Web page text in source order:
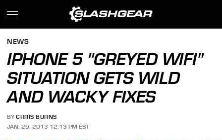
NEWS
IPHONE 5 "GREYED WIFI"
SITUATION GETS WILD
AND WACKY FIXES
BY CHRIS BURNS
JAN. 29, 2013 12:13 PM EST